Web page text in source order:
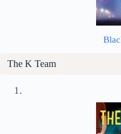
The K Team